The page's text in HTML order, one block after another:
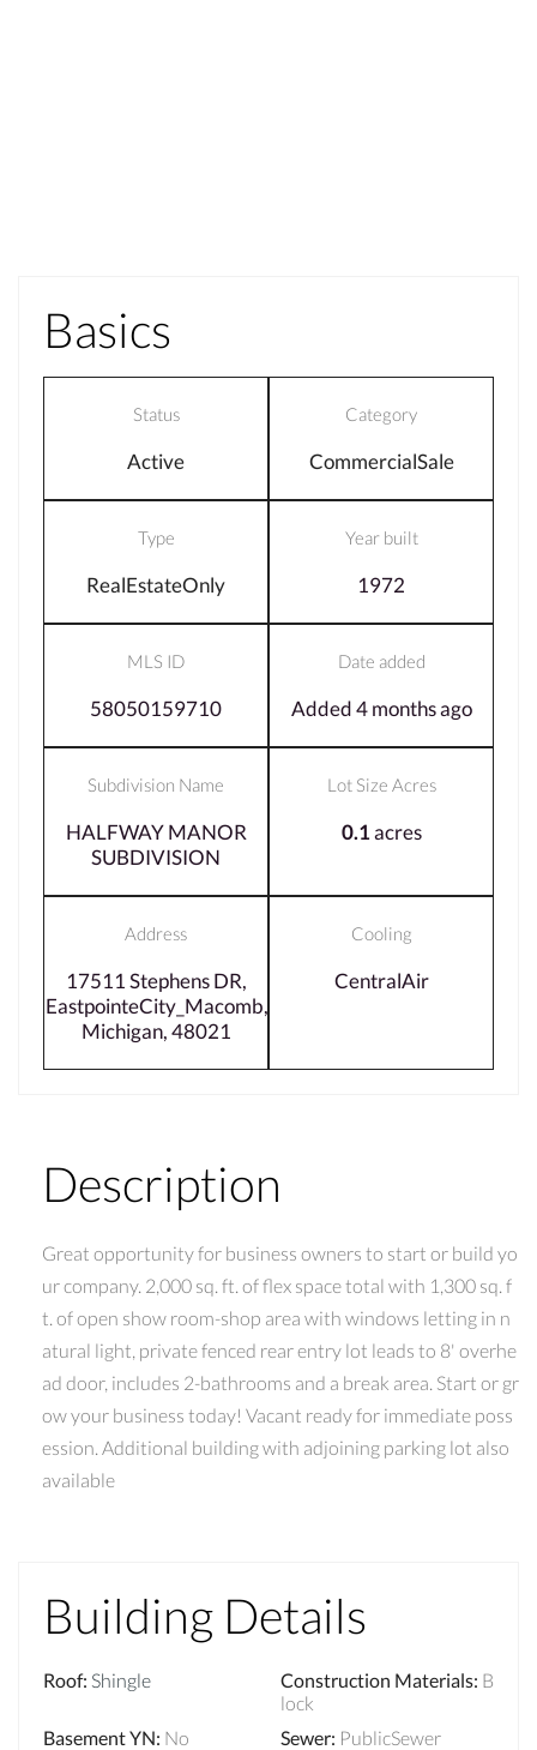
Basics
Status
Active
Category
CommercialSale
Type
RealEstateOnly
Year built
1972
MLS ID
58050159710
Date added
Added 4 months ago
Subdivision Name
HALFWAY MANOR
SUBDIVISION
Lot Size Acres
0.1acres
Address
17511 Stephens DR,
EastpointeCity_Macomb,
Michigan, 48021
Cooling
CentralAir
Description
Great opportunity for business owners to start or build yo
ur company. 2,000 sq. ft. of flex space total with 1,300 sq. f
t. of open show room-shop area with windows letting in n
atural light, private fenced rear entry lot leads to 8' overhe
ad door, includes 2-bathrooms and a break area. Start or gr
ow your business today! Vacant ready for immediate poss
ession. Additional building with adjoining parking lot also
available
Building Details
Roof: Shingle Construction Materials: B
lock
Basement YN: No Sewer: PublicSewer